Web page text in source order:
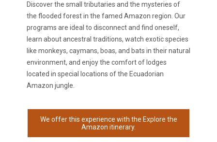
Discover the small tributaries and the mysteries of
the flooded forest in the famed Amazon region. Our
programs are ideal to disconnect and find oneself,
learn about ancestral traditions, watch exotic species
like monkeys, caymans, boas, and bats in their natural
environment, and enjoy the comfort of lodges
located in special locations of the Ecuadorian
Amazon jungle.
We offer this experience with the Explore the
Amazon itinerary.